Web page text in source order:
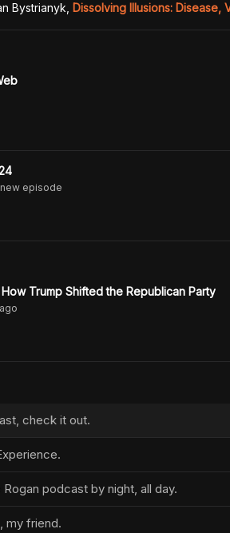
Bystrianyk Dissolving Illusions:
episode
Trump Shifted the Republican Party
ago
check it out.
Rogan podcast by night, all day.
my friend.